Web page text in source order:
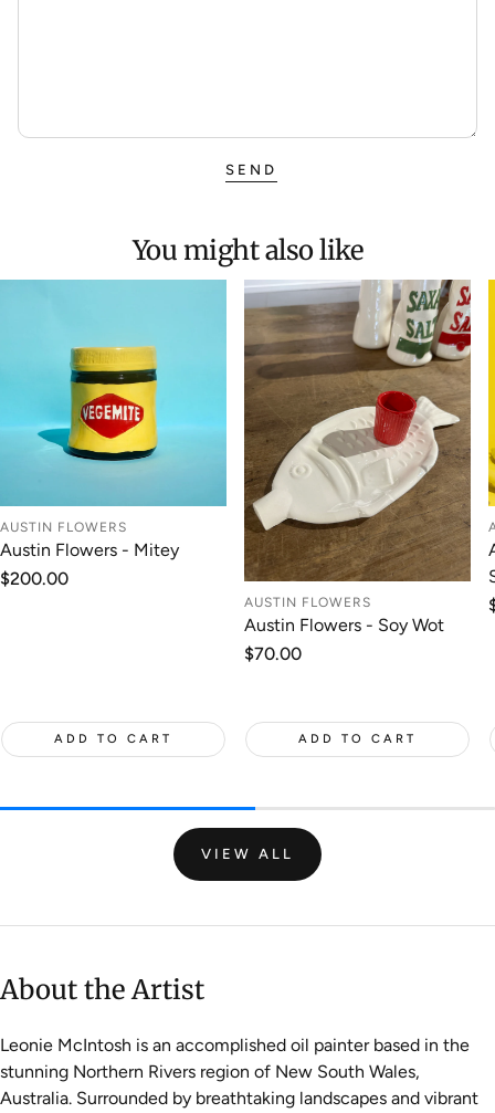
SEND
You might also like
AUSTIN FLOWERS
Austin Flowers - Mitey
Regular
$200.00
ADD TO CART
AUSTIN FLOWERS
Austin Flowers - Soy Wot
Regular
$70.00
ADD TO CART
VIEW ALL
About the Artist
Leonie McIntosh is an accomplished oil painter based in the
stunning Northern Rivers region of New South Wales,
Australia. Surrounded by breathtaking landscapes and vibrant